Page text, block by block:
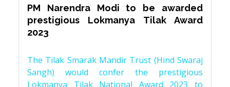
PM Narendra Modi to be awarded
prestigious Lokmanya Tilak Award
2023
The Tilak Smarak Mandir Trust (Hind Swaraj
Sangh) would confer the prestigious
Lokmanya Tilak National Award 2023 to